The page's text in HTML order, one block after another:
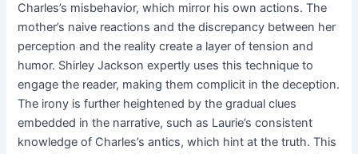
Charles’s misbehavior, which mirror his own actions. The
mother’s naive reactions and the discrepancy between her
perception and the reality create a layer of tension and
humor. Shirley Jackson expertly uses this technique to
engage the reader, making them complicit in the deception.
The irony is further heightened by the gradual clues
embedded in the narrative, such as Laurie’s consistent
knowledge of Charles’s antics, which hint at the truth. This